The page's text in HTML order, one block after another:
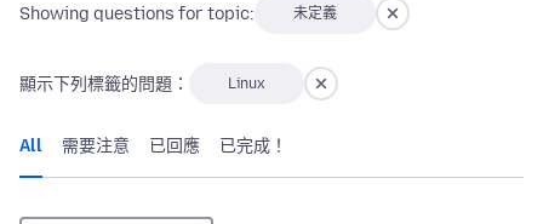
Showing questions for topic: 未定義
顯示下列標籤的問題： Linux
All 需要注意 已回應 已完成！